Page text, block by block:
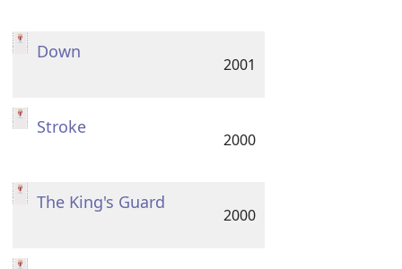
Down
2001
Stroke
2000
The King's Guard
2000